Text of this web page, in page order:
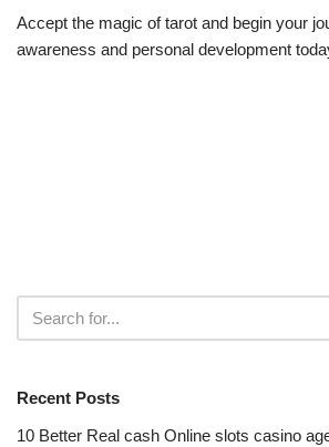
Accept the magic of tarot and begin your
awareness and personal development
Recent Posts
10 Better Real cash Online slots casino